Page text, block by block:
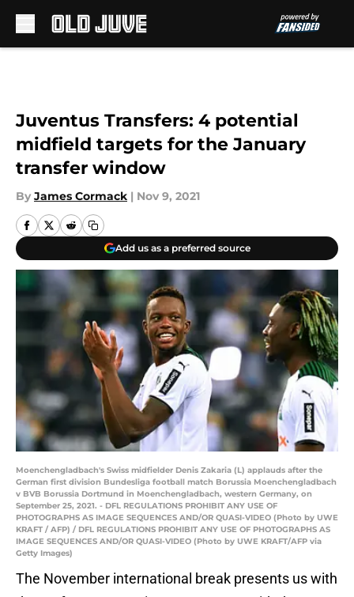
Juventus Transfers: 4 potential
midfield targets for the January
transfer window
By James Cormack | Nov 9, 2021
Add us as a preferred source
Moenchengladbach's Swiss midfielder Denis Zakaria (L) applauds after the
German first division Bundesliga football match Borussia Moenchengladbach
v BVB Borussia Dortmund in Moenchengladbach, western Germany, on
September 25, 2021. - DFL REGULATIONS PROHIBIT ANY USE OF
PHOTOGRAPHS AS IMAGE SEQUENCES AND/OR QUASI-VIDEO (Photo by UWE
KRAFT / AFP) / DFL REGULATIONS PROHIBIT ANY USE OF PHOTOGRAPHS AS
IMAGE SEQUENCES AND/OR QUASI-VIDEO (Photo by UWE KRAFT/AFP via
Getty Images)
The November international break presents us with